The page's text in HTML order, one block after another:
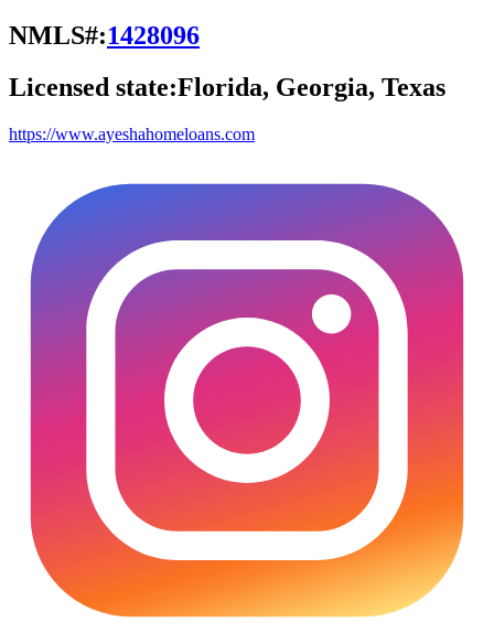
NMLS#:1428096
Licensed state:Florida, Georgia, Texas
https://www.ayeshahomeloans.com